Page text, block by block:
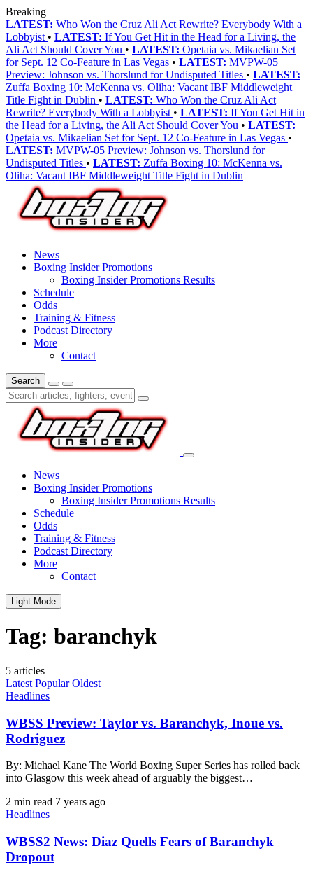
Breaking
LATEST: Who Won the Cruz Ali Act Rewrite? Everybody With a
Lobbyist • LATEST: If You Get Hit in the Head for a Living, the
Ali Act Should Cover You • LATEST: Opetaia vs. Mikaelian Set
for Sept. 12 Co-Feature in Las Vegas • LATEST: MVPW-05
Preview: Johnson vs. Thorslund for Undisputed Titles • LATEST:
Zuffa Boxing 10: McKenna vs. Oliha: Vacant IBF Middleweight
Title Fight in Dublin • LATEST: Who Won the Cruz Ali Act
Rewrite? Everybody With a Lobbyist • LATEST: If You Get Hit in
the Head for a Living, the Ali Act Should Cover You • LATEST:
Opetaia vs. Mikaelian Set for Sept. 12 Co-Feature in Las Vegas •
LATEST: MVPW-05 Preview: Johnson vs. Thorslund for
Undisputed Titles • LATEST: Zuffa Boxing 10: McKenna vs.
Oliha: Vacant IBF Middleweight Title Fight in Dublin
News
Boxing Insider Promotions
Boxing Insider Promotions Results
Schedule
Odds
Training & Fitness
Podcast Directory
More
Contact
Search
News
Boxing Insider Promotions
Boxing Insider Promotions Results
Schedule
Odds
Training & Fitness
Podcast Directory
More
Contact
Light Mode
Tag: baranchyk
5 articles
Latest Popular Oldest
Headlines
WBSS Preview: Taylor vs. Baranchyk, Inoue vs.
Rodriguez
By: Michael Kane The World Boxing Super Series has rolled back
into Glasgow this week ahead of arguably the biggest…
2 min read 7 years ago
Headlines
WBSS2 News: Diaz Quells Fears of Baranchyk
Dropout